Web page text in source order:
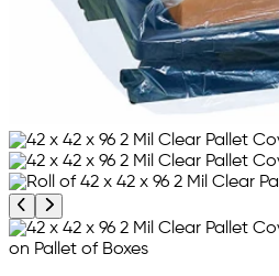
Previous product image
Next product image